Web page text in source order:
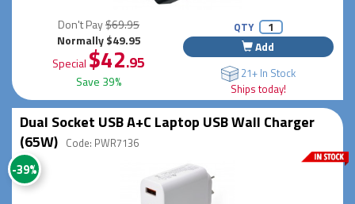
Don't Pay$69.95
Normally $49.95
Special $42.95
Save 39%
QTY
Add
21+ In Stock
Ships today!
Dual Socket USB A+C Laptop USB Wall Charger
(65W) Code: PWR7136
-39%